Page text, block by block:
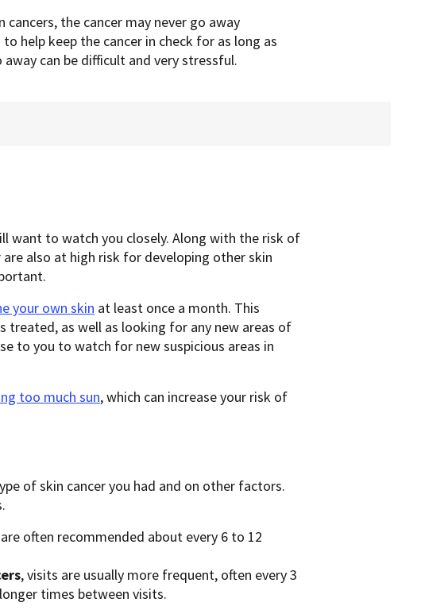
the cancer may never go away
help keep the cancer in check for as long as
can be difficult and very stressful.
want to watch you closely. Along with the risk of
also at high risk for developing other skin
your own skin at least once a month. This
treated, as well as looking for any new areas of
to you to watch for new suspicious areas in
too much sun, which can increase your risk of
of skin cancer you had and on other factors.
often recommended about every 6 to 12
, visits are usually more frequent, often every 3
times between visits.